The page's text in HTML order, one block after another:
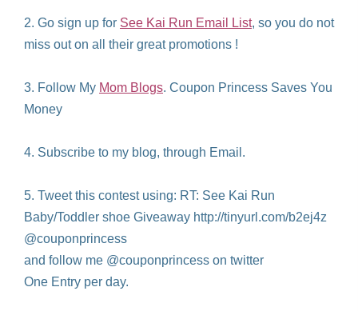
2. Go sign up for See Kai Run Email List, so you do not
miss out on all their great promotions !
3. Follow My Mom Blogs. Coupon Princess Saves You
Money
4. Subscribe to my blog, through Email.
5. Tweet this contest using: RT: See Kai Run
Baby/Toddler shoe Giveaway http://tinyurl.com/b2ej4z
@couponprincess
and follow me @couponprincess on twitter
One Entry per day.